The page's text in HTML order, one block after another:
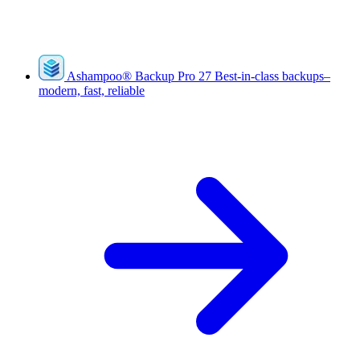
Ashampoo® Backup Pro 27 Best-in-class backups–
modern, fast, reliable